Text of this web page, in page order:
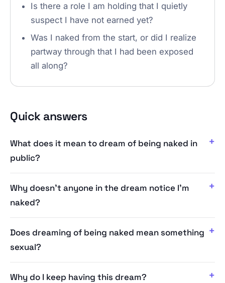
Is there a role I am holding that I quietly
suspect I have not earned yet?
Was I naked from the start, or did I realize
partway through that I had been exposed
all along?
Quick answers
What does it mean to dream of being naked in
public?
Why doesn't anyone in the dream notice I'm
naked?
Does dreaming of being naked mean something
sexual?
Why do I keep having this dream?